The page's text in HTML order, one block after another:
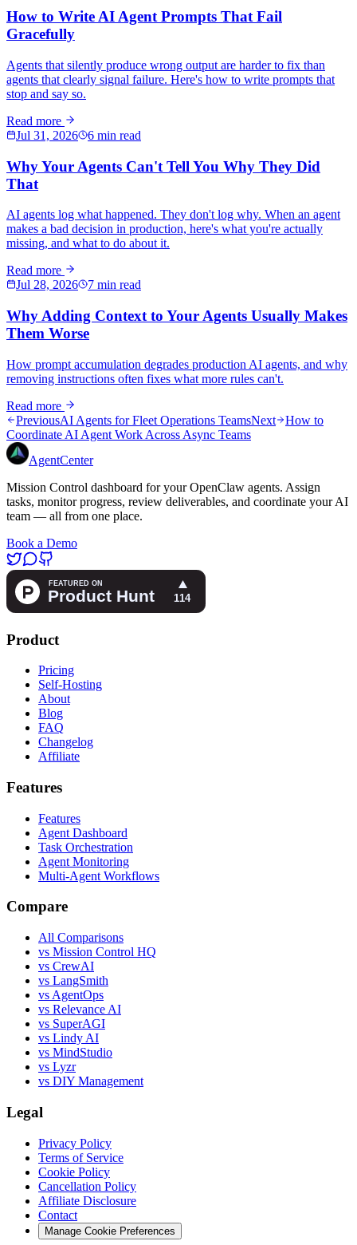
How to Write AI Agent Prompts That Fail
Gracefully
Agents that silently produce wrong output are harder to fix than
agents that clearly signal failure. Here's how to write prompts that
stop and say so.
Read more
Jul 31, 2026
6 min read
Why Your Agents Can't Tell You Why They Did
That
AI agents log what happened. They don't log why. When an agent
makes a bad decision in production, here's what you're actually
missing, and what to do about it.
Read more
Jul 28, 2026
7 min read
Why Adding Context to Your Agents Usually Makes
Them Worse
How prompt accumulation degrades production AI agents, and why
removing instructions often fixes what more rules can't.
Read more
PreviousAI Agents for Fleet Operations TeamsNext
How to
Coordinate AI Agent Work Across Async Teams
AgentCenter
Mission Control dashboard for your OpenClaw agents. Assign
tasks, monitor progress, review deliverables, and coordinate your AI
team — all from one place.
Book a Demo
Product
Pricing
Self-Hosting
About
Blog
FAQ
Changelog
Affiliate
Features
Features
Agent Dashboard
Task Orchestration
Agent Monitoring
Multi-Agent Workflows
Compare
All Comparisons
vs Mission Control HQ
vs CrewAI
vs LangSmith
vs AgentOps
vs Relevance AI
vs SuperAGI
vs Lindy AI
vs MindStudio
vs Lyzr
vs DIY Management
Legal
Privacy Policy
Terms of Service
Cookie Policy
Cancellation Policy
Affiliate Disclosure
Contact
Manage Cookie Preferences